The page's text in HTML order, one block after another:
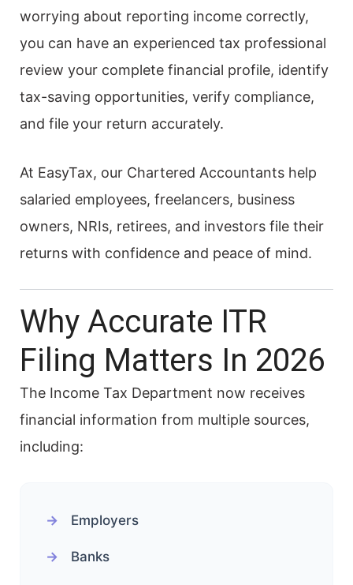
worrying about reporting income correctly,
you can have an experienced tax professional
review your complete financial profile, identify
tax-saving opportunities, verify compliance,
and file your return accurately.
At EasyTax, our Chartered Accountants help
salaried employees, freelancers, business
owners, NRIs, retirees, and investors file their
returns with confidence and peace of mind.
Why Accurate ITR
Filing Matters In 2026
The Income Tax Department now receives
financial information from multiple sources,
including:
Employers
Banks